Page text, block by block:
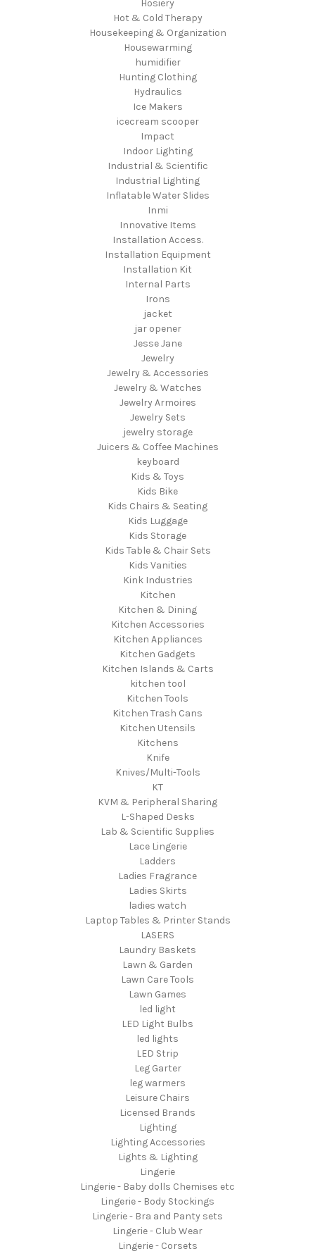
Hosiery
Hot & Cold Therapy
Housekeeping & Organization
Housewarming
humidifier
Hunting Clothing
Hydraulics
Ice Makers
icecream scooper
Impact
Indoor Lighting
Industrial & Scientific
Industrial Lighting
Inflatable Water Slides
Inmi
Innovative Items
Installation Access.
Installation Equipment
Installation Kit
Internal Parts
Irons
jacket
jar opener
Jesse Jane
Jewelry
Jewelry & Accessories
Jewelry & Watches
Jewelry Armoires
Jewelry Sets
jewelry storage
Juicers & Coffee Machines
keyboard
Kids & Toys
Kids Bike
Kids Chairs & Seating
Kids Luggage
Kids Storage
Kids Table & Chair Sets
Kids Vanities
Kink Industries
Kitchen
Kitchen & Dining
Kitchen Accessories
Kitchen Appliances
Kitchen Gadgets
Kitchen Islands & Carts
kitchen tool
Kitchen Tools
Kitchen Trash Cans
Kitchen Utensils
Kitchens
Knife
Knives/Multi-Tools
KT
KVM & Peripheral Sharing
L-Shaped Desks
Lab & Scientific Supplies
Lace Lingerie
Ladders
Ladies Fragrance
Ladies Skirts
ladies watch
Laptop Tables & Printer Stands
LASERS
Laundry Baskets
Lawn & Garden
Lawn Care Tools
Lawn Games
led light
LED Light Bulbs
led lights
LED Strip
Leg Garter
leg warmers
Leisure Chairs
Licensed Brands
Lighting
Lighting Accessories
Lights & Lighting
Lingerie
Lingerie - Baby dolls Chemises etc
Lingerie - Body Stockings
Lingerie - Bra and Panty sets
Lingerie - Club Wear
Lingerie - Corsets